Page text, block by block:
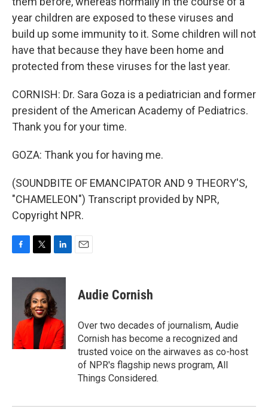
year children are exposed to these viruses and
build up some immunity to it. Some children will not
have that because they have been home and
protected from these viruses for the last year.
CORNISH: Dr. Sara Goza is a pediatrician and former
president of the American Academy of Pediatrics.
Thank you for your time.
GOZA: Thank you for having me.
(SOUNDBITE OF EMANCIPATOR AND 9 THEORY'S,
"CHAMELEON") Transcript provided by NPR,
Copyright NPR.
c
o
k
i
t
t
e
r
n
e
d
I
n
Audie Cornish
Over two decades of journalism, Audie
Cornish has become a recognized and
trusted voice on the airwaves as co-host
of NPR's flagship news program, All
Things Considered.